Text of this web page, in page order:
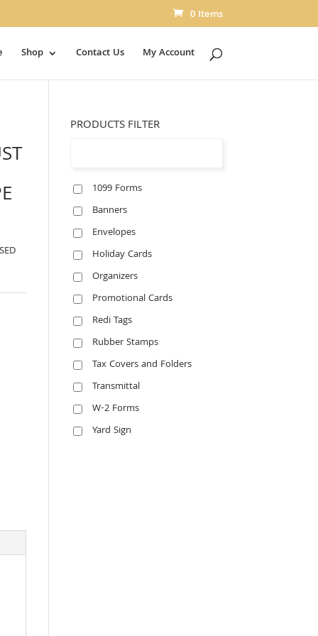
0 Items
Shop Contact Us My Account
PRODUCTS FILTER
1099 Forms
Banners
Envelopes
Holiday Cards
Organizers
Promotional Cards
Redi Tags
Rubber Stamps
Tax Covers and Folders
Transmittal
W-2 Forms
Yard Sign